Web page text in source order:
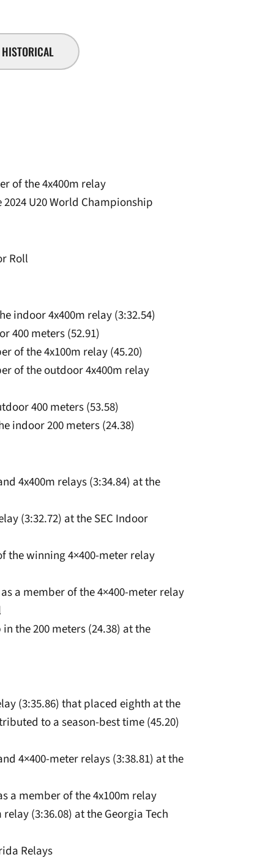
HISTORICAL
of the 4x400m relay
2024 U20 World Championship
Roll
indoor 4x400m relay (3:32.54)
400 meters (52.91)
of the 4x100m relay (45.20)
of the outdoor 4x400m relay
400 meters (53.58)
indoor 200 meters (24.38)
4x400m relays (3:34.84) at the
(3:32.72) at the SEC Indoor
the winning 4×400-meter relay
a member of the 4×400-meter relay
the 200 meters (24.38) at the
(3:35.86) that placed eighth at the
to a season-best time (45.20)
4×400-meter relays (3:38.81) at the
a member of the 4x100m relay
(3:36.08) at the Georgia Tech
Relays